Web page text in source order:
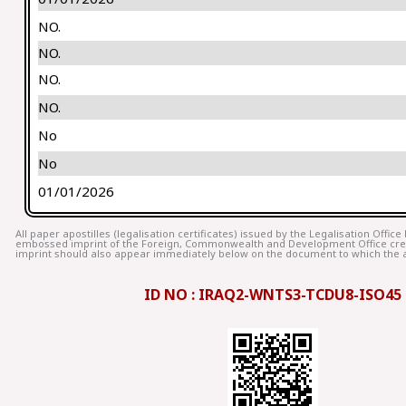
NO.
NO.
NO.
NO.
No
No
01/01/2026
All paper apostilles (legalisation certificates) issued by the Legalisation Office
embossed imprint of the Foreign, Commonwealth and Development Office
imprint should also appear immediately below on the document to which the
ID NO : IRAQ2-WNTS3-TCDU8-ISO45